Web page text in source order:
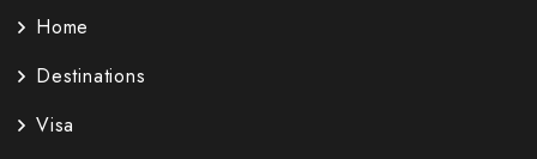
Home
Destinations
Visa